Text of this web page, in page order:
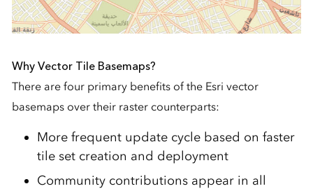
Why Vector Tile Basemaps?
There are four primary benefits of the Esri vector
basemaps over their raster counterparts:
More frequent update cycle based on faster
tile set creation and deployment
Community contributions appear in all